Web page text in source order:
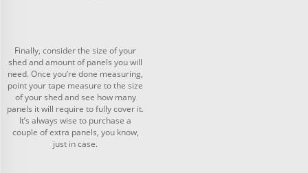
Finally, consider the size of your
shed and amount of panels you will
need. Once you’re done measuring,
point your tape measure to the size
of your shed and see how many
panels it will require to fully cover it.
It’s always wise to purchase a
couple of extra panels, you know,
just in case.